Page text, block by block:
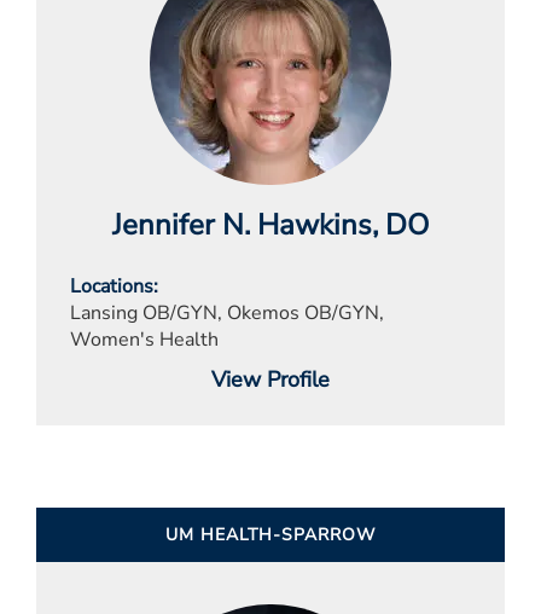
Jennifer N. Hawkins, DO
Locations
Lansing OB/GYN, Okemos OB/GYN,
Women's Health
View Profile
UM HEALTH-SPARROW